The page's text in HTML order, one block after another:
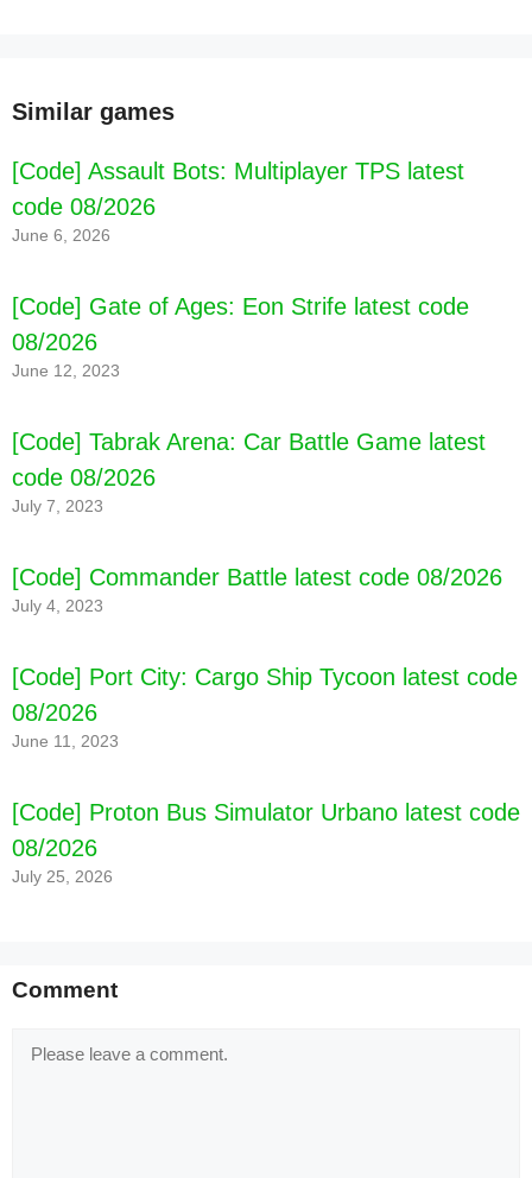
08/2026
Similar games
[Code] Assault Bots: Multiplayer TPS latest
code 08/2026
June 6, 2026
[Code] Gate of Ages: Eon Strife latest code
08/2026
June 12, 2023
[Code] Tabrak Arena: Car Battle Game latest
code 08/2026
July 7, 2023
[Code] Commander Battle latest code 08/2026
July 4, 2023
[Code] Port City: Cargo Ship Tycoon latest code
08/2026
June 11, 2023
[Code] Proton Bus Simulator Urbano latest code
08/2026
July 25, 2026
Comment
Comment